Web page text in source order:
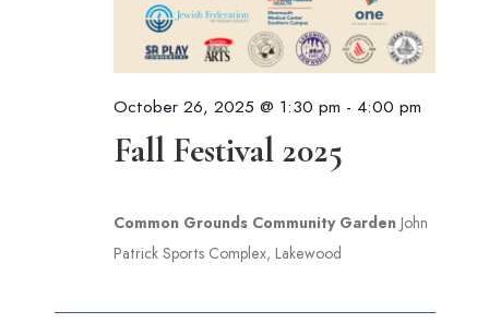
October 26, 2025 @ 1:30 pm - 4:00 pm
Fall Festival 2025
Common Grounds Community Garden John
Patrick Sports Complex, Lakewood